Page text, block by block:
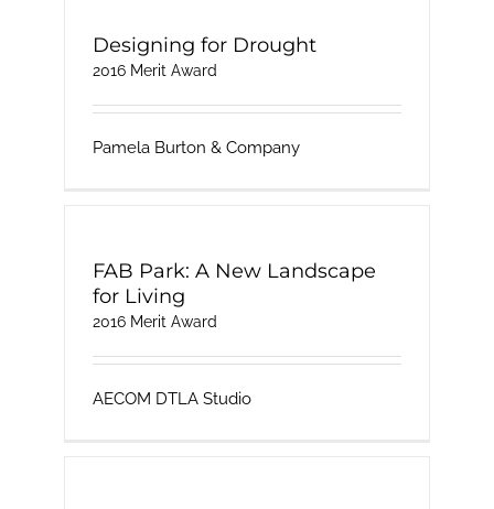
Designing for Drought
2016 Merit Award
Pamela Burton & Company
FAB Park: A New Landscape
for Living
2016 Merit Award
AECOM DTLA Studio